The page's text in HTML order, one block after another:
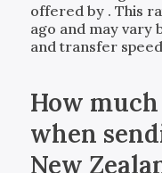
offered by . This
ago and may vary
and transfer
How
when
New